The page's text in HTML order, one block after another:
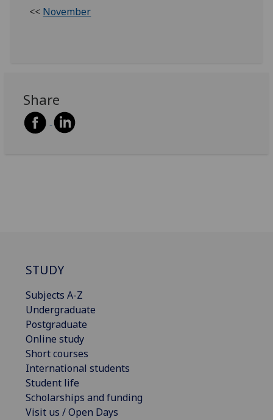
<< November
Share
STUDY
Subjects A-Z
Undergraduate
Postgraduate
Online study
Short courses
International students
Student life
Scholarships and funding
Visit us / Open Days